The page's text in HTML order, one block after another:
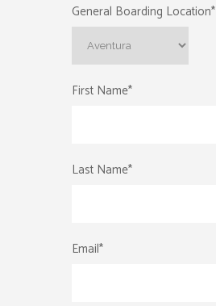
General Boarding Location*
First Name*
Last Name*
Email*